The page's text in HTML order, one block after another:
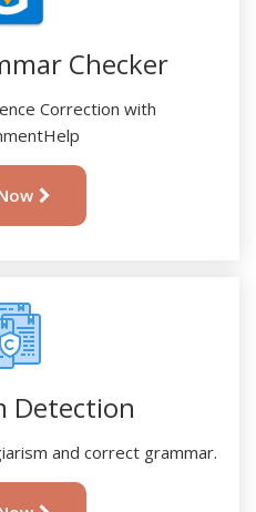
Checker
Correction with
Detection
and correct grammar.